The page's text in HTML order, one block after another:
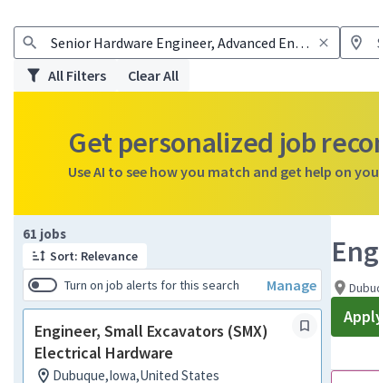
All Filters
Clear All
Get personalized job
Use AI to see how you match and get help on
61 jobs
Sort: Relevance
Turn on job alerts for this search
Manage
Engineer, Small Excavators (SMX)
Electrical Hardware
Dubuque,Iowa,United States
Page 1 of 7